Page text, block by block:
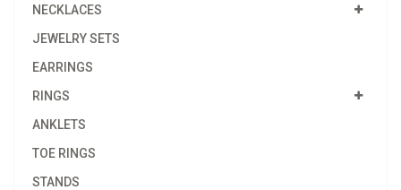
NECKLACES
JEWELRY SETS
EARRINGS
RINGS
ANKLETS
TOE RINGS
STANDS